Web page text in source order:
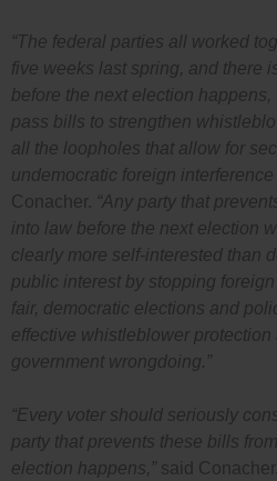
“The federal parties all worked
five weeks last spring, and there
before the next election happens,
pass bills to strengthen
all the loopholes that allow for
undemocratic foreign
Conacher. “Any party that
into law before the next election
clearly more self-interested than
public interest by stopping
fair, democratic elections and
effective whistleblower protection
government wrongdoing.”
“Every voter should seriously
party that prevents these bills
election happens,” said Conacher.